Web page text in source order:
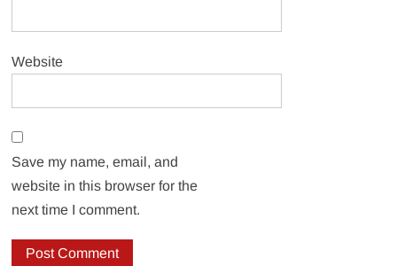
Website
Save my name, email, and
website in this browser for the
next time I comment.